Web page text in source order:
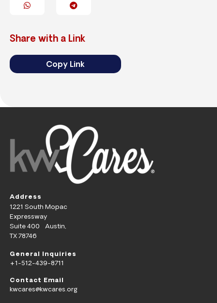
Share with a Link
Copy Link
Address
1221 South Mopac
Expressway
Suite 400 Austin,
TX 78746
General Inquiries
+1-512-439-8711
Contact Email
kwcares@kwcares.org